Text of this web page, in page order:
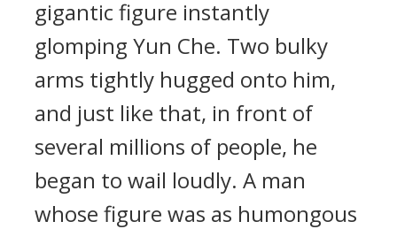
gigantic figure instantly
glomping Yun Che. Two bulky
arms tightly hugged onto him,
and just like that, in front of
several millions of people, he
began to wail loudly. A man
whose figure was as humongous